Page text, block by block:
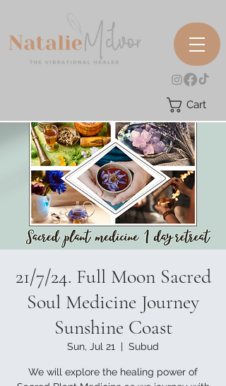
Cart
21/7/24. Full Moon Sacred
Soul Medicine Journey
Sunshine Coast
Sun, Jul 21
  |
Subud
We will explore the healing power of